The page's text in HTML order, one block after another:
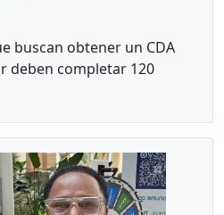
buscan obtener un CDA
deben completar 120